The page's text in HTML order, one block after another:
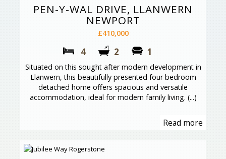
PEN-Y-WAL DRIVE, LLANWERN
NEWPORT
£410,000
4 2 1
Situated on this sought after modern development in
Llanwern, this beautifully presented four bedroom
detached home offers spacious and versatile
accommodation, ideal for modern family living. (...)
Read more